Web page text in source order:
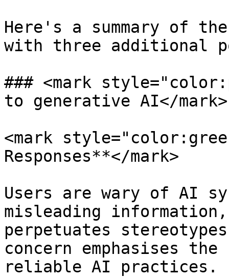
Here's a summary of
with three additional
### <mark
to generative AI</mark>
<mark
Responses**</mark>
Users are wary of AI
misleading
perpetuates
concern emphasises
reliable AI practices.